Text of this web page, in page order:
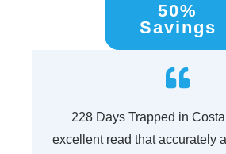
50%
Savings
228 Days Trapped in
excellent read that accurately